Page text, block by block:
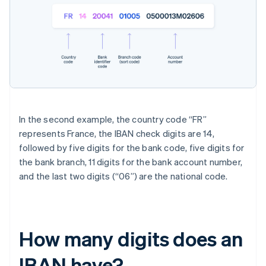
In the second example, the country code “FR”
represents France, the IBAN check digits are 14,
followed by five digits for the bank code, five digits for
the bank branch, 11 digits for the bank account number,
and the last two digits (“06”) are the national code.
How many digits does an